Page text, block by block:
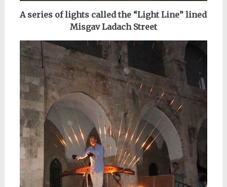
A series of lights called the “Light Line” lined
Misgav Ladach Street